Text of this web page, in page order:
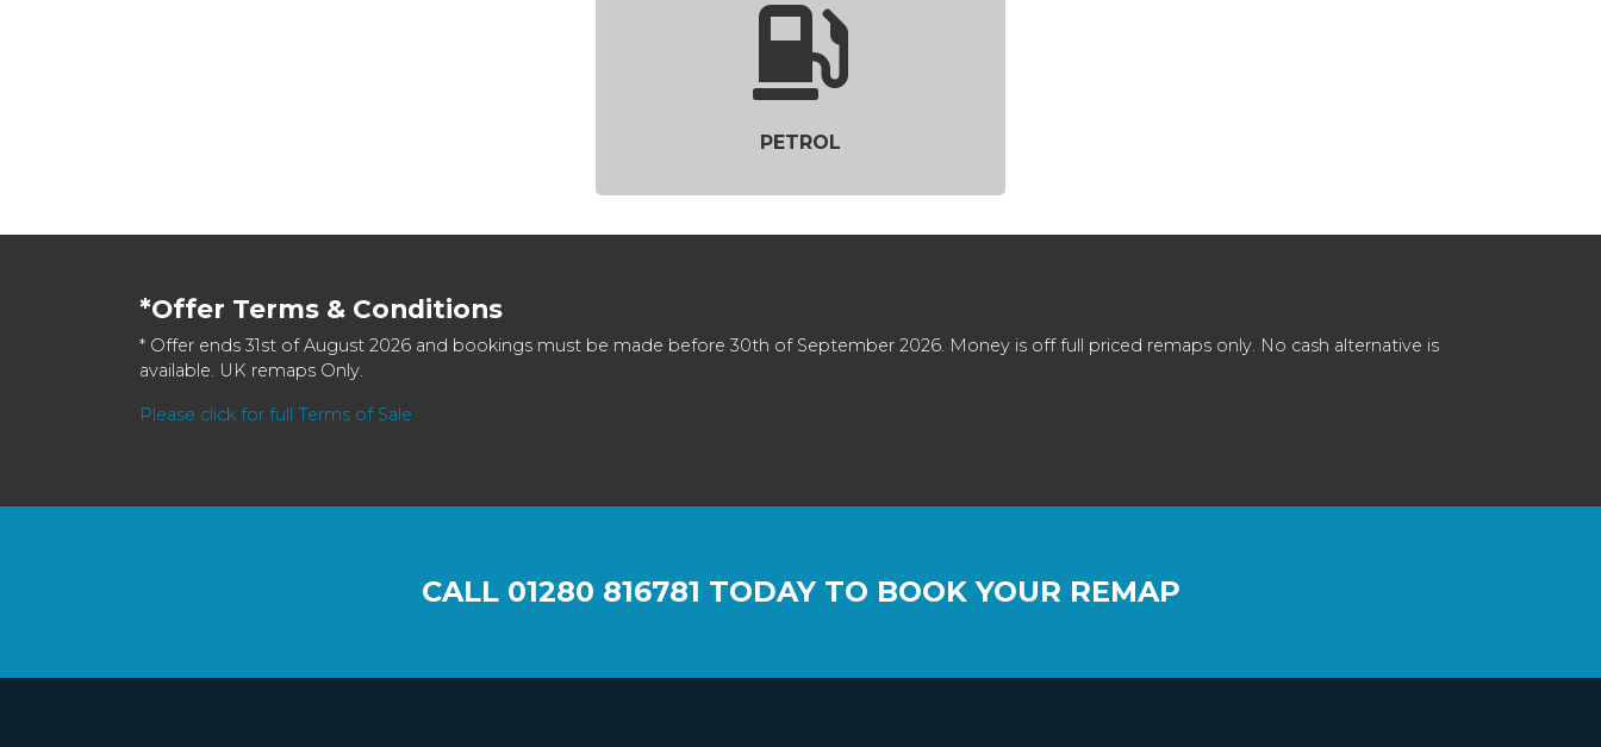
PETROL
*Offer Terms & Conditions
* Offer ends 31st of August 2026 and bookings must be made before 30th of September 2026. Money is off full priced remaps only. No cash alternative is
available. UK remaps Only.
Please click for full Terms of Sale
CALL 01280 816781 TODAY TO BOOK YOUR REMAP